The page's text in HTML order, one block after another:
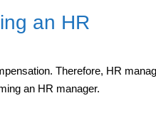
an HR
Therefore, HR
an HR manager.